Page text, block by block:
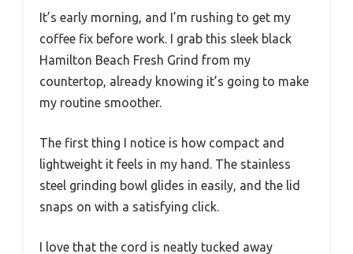
It’s early morning, and I’m rushing to get my
coffee fix before work. I grab this sleek black
Hamilton Beach Fresh Grind from my
countertop, already knowing it’s going to make
my routine smoother.
The first thing I notice is how compact and
lightweight it feels in my hand. The stainless
steel grinding bowl glides in easily, and the lid
snaps on with a satisfying click.
I love that the cord is neatly tucked away